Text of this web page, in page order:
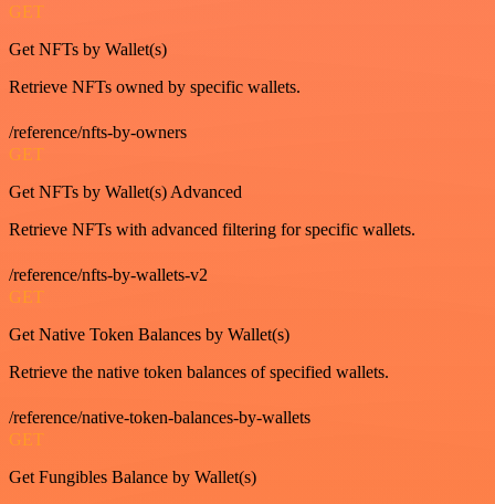
GET
Get NFTs by Wallet(s)
Retrieve NFTs owned by specific wallets.
/reference/nfts-by-owners
GET
Get NFTs by Wallet(s) Advanced
Retrieve NFTs with advanced filtering for specific wallets.
/reference/nfts-by-wallets-v2
GET
Get Native Token Balances by Wallet(s)
Retrieve the native token balances of specified wallets.
/reference/native-token-balances-by-wallets
GET
Get Fungibles Balance by Wallet(s)